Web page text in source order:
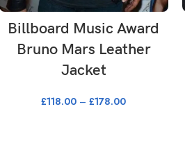
Billboard Music Award
Bruno Mars Leather
Jacket
£118.00 – £178.00